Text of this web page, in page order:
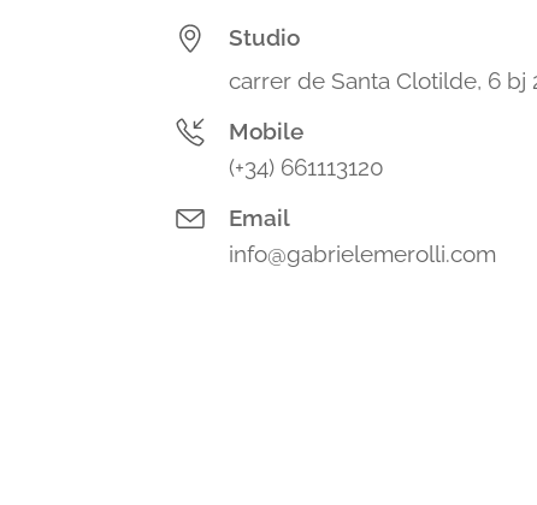
Studio
carrer de Santa Clotilde, 6 bj
Mobile
(+34) 661113120
Email
info@gabrielemerolli.com